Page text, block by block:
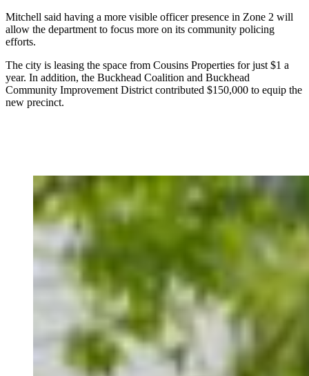
Mitchell said having a more visible officer presence in Zone 2 will
allow the department to focus more on its community policing
efforts.
The city is leasing the space from Cousins Properties for just $1 a
year. In addition, the Buckhead Coalition and Buckhead
Community Improvement District contributed $150,000 to equip the
new precinct.